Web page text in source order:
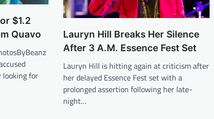
$1.2
Quavo
looking for
Lauryn Hill Breaks Her Silence
After 3 A.M. Essence Fest Set
Lauryn Hill is hitting again at criticism after
her delayed Essence Fest set with a
prolonged assertion following her late-
night…